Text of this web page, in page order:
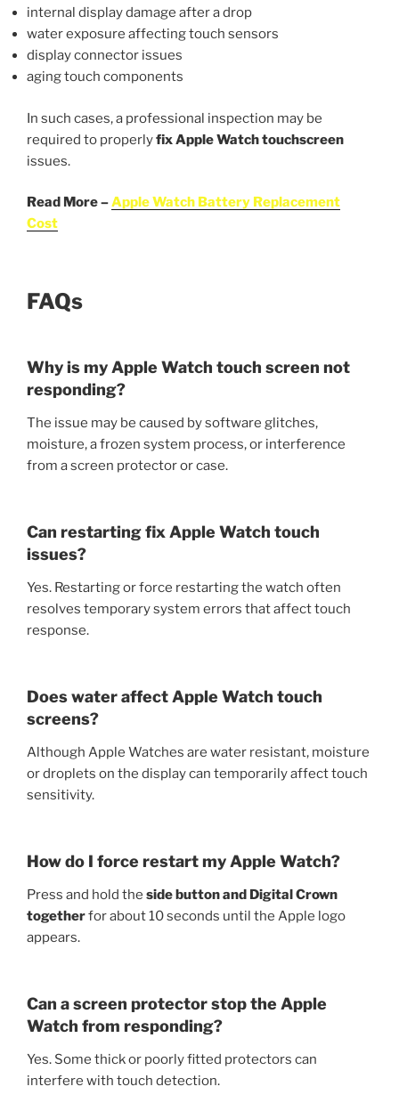
internal display damage after a drop
water exposure affecting touch sensors
display connector issues
aging touch components
In such cases, a professional inspection may be
required to properlyfix Apple Watchtouchscreen
issues.
Read More –Apple Watch Battery Replacement
Cost
FAQs
Why is my Apple Watch touch screen not
responding?
The issue may be caused by software glitches,
moisture, a frozen system process, or interference
from a screen protector or case.
Can restarting fix Apple Watch touch
issues?
Yes. Restarting or force restarting the watch often
resolves temporary system errors that affect touch
response.
Does water affect Apple Watch touch
screens?
Although Apple Watches are water resistant, moisture
or droplets on the display can temporarily affect touch
sensitivity.
How do I force restart my Apple Watch?
Press and hold the side button and Digital Crown
togetherfor about 10 seconds until the Apple logo
appears.
Can a screen protector stop the Apple
Watch from responding?
Yes. Some thick or poorly fitted protectors can
interfere with touch detection.